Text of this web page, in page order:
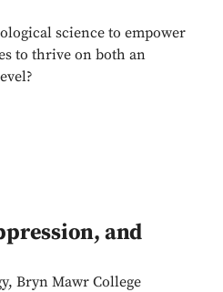
science to empower
to thrive on both an
and
Bryn Mawr College